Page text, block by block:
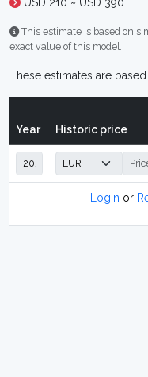
This estimate is based on
exact value of this model.
These estimates are
Year Historic price
Login or